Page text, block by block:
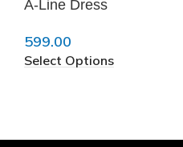
A-Line Dress
599.00
Select Options